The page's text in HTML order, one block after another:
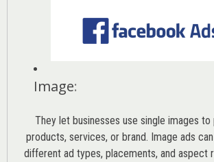
Image:
They let businesses use single images
products, services, or brand. Image ads
different ad types, placements, and aspect